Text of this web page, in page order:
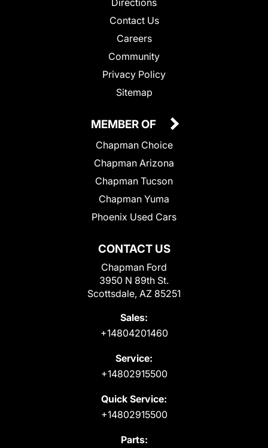
Contact Us
Careers
Community
Privacy Policy
Sitemap
CONTACT US
Chapman Ford
3950 N 89th St.
Scottsdale, AZ 85251
Sales:
+14804201460
Service:
+14802915500
Quick Service:
+14802915500
Parts:
MEMBER OF
Chapman Choice
Chapman Arizona
Chapman Tucson
Chapman Yuma
Phoenix Used Cars